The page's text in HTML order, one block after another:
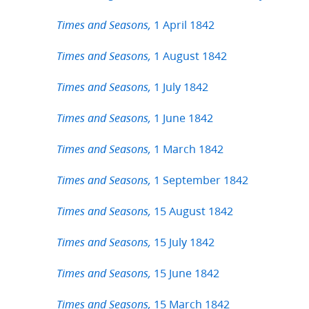
Times and Seasons, 1 April 1842
Times and Seasons, 1 August 1842
Times and Seasons, 1 July 1842
Times and Seasons, 1 June 1842
Times and Seasons, 1 March 1842
Times and Seasons, 1 September 1842
Times and Seasons, 15 August 1842
Times and Seasons, 15 July 1842
Times and Seasons, 15 June 1842
Times and Seasons, 15 March 1842